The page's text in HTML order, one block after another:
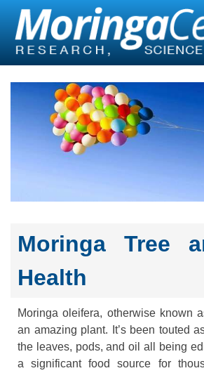
Skip
content
Moringa Tree
Health
Moringa oleifera, otherwise known
an amazing plant. It’s been touted
the leaves, pods, and oil all being
a significant food source for